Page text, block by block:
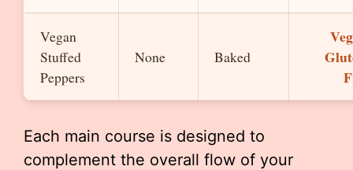
Vegan
Stuffed
Peppers
None Baked
Each main course is designed to
complement the overall flow of your